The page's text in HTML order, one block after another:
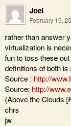
Joel
February 19,
rather than answer
virtualization is
fun to toss these
definitions of both is
Source : http://
Source: http://
(Above the Clouds
chrs
jw